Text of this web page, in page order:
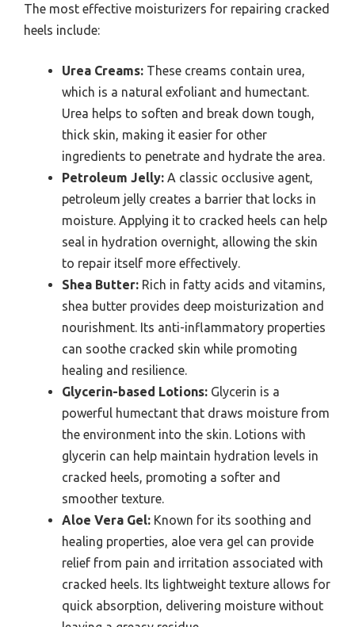
The most effective moisturizers for repairing cracked
heels include:
Urea Creams: These creams contain urea,
which is a natural exfoliant and humectant.
Urea helps to soften and break down tough,
thick skin, making it easier for other
ingredients to penetrate and hydrate the area.
Petroleum Jelly: A classic occlusive agent,
petroleum jelly creates a barrier that locks in
moisture. Applying it to cracked heels can help
seal in hydration overnight, allowing the skin
to repair itself more effectively.
Shea Butter: Rich in fatty acids and vitamins,
shea butter provides deep moisturization and
nourishment. Its anti-inflammatory properties
can soothe cracked skin while promoting
healing and resilience.
Glycerin-based Lotions: Glycerin is a
powerful humectant that draws moisture from
the environment into the skin. Lotions with
glycerin can help maintain hydration levels in
cracked heels, promoting a softer and
smoother texture.
Aloe Vera Gel: Known for its soothing and
healing properties, aloe vera gel can provide
relief from pain and irritation associated with
cracked heels. Its lightweight texture allows for
quick absorption, delivering moisture without